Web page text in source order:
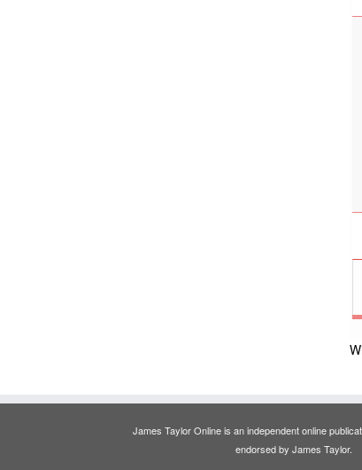
James Taylor Online is an independent online
endorsed by James Taylor.